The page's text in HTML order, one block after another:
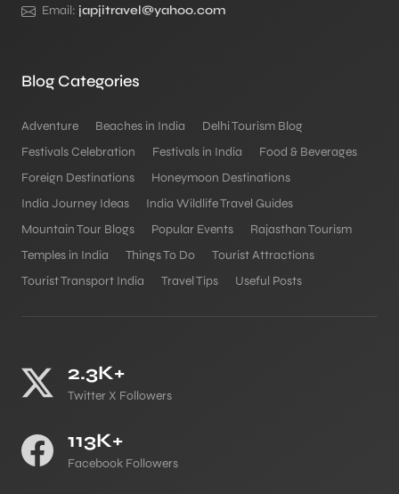
Email: japjitravel@yahoo.com
Blog Categories
Adventure Beaches in India
Delhi Tourism Blog
Festivals Celebration
Festivals in India
Food & Beverages
Foreign Destinations
Honeymoon Destinations
India Journey Ideas
India Wildlife Travel Guides
Mountain Tour Blogs
Popular Events
Rajasthan Tourism
Temples in India
Things To Do
Tourist Attractions
Tourist Transport India
Travel Tips Useful Posts
2.3K+
Twitter X Followers
113K+
Facebook Followers